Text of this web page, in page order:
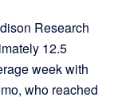
Research
12.5
week with
who reached